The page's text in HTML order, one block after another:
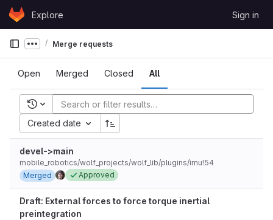
Skip to content
GitLabExplore Sign in
Show more breadcrumbs
Merge requests
Open Merged Closed All
Recent searches
Created date
devel->main
mobile_robotics/wolf_projects/wolf_lib/plugins/imu!54
Merged
Approved
Draft: External forces to force torque inertial
preintegration